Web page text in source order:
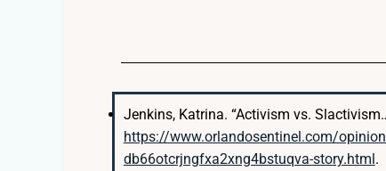
Jenkins, Katrina. “Activism vs.
https://www.orlandosentinel.com/
db66otcrjngfxa2xng4bstuqva-story.html.